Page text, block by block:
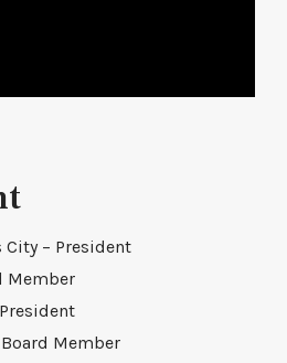
City – President
Member
Member